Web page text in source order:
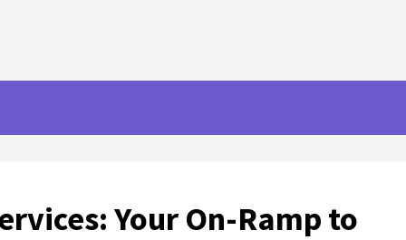
Your On-Ramp to